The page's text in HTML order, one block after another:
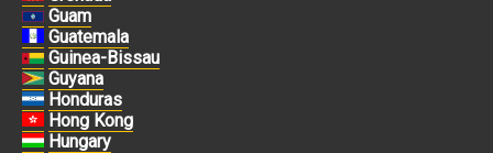
Guam
Guatemala
Guinea-Bissau
Guyana
Honduras
Hong Kong
Hungary